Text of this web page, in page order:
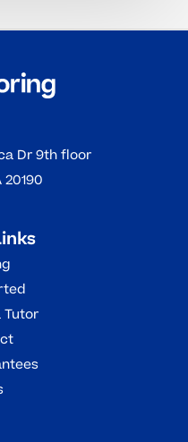
Dr 9th floor
20190
Tutor